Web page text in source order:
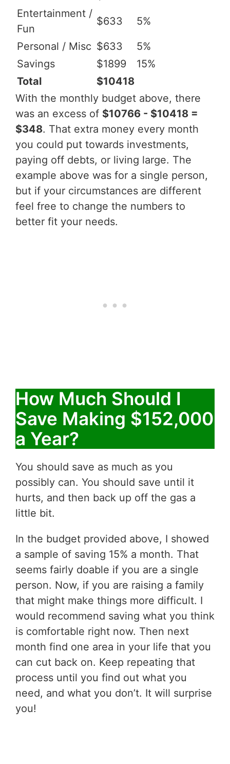
Entertainment /
Fun
$633 5%
Personal / Misc $633
5%
Savings
$1899
15%
Total
$10418
With the monthly budget above, there
was an excess of $10766 - $10418 =
$348. That extra money every month
you could put towards investments,
paying off debts, or living large. The
example above was for a single person,
but if your circumstances are different
feel free to change the numbers to
better fit your needs.
How Much Should I
Save Making $152,000
a Year?
You should save as much as you
possibly can. You should save until it
hurts, and then back up off the gas a
little bit.
In the budget provided above, I showed
a sample of saving 15% a month. That
seems fairly doable if you are a single
person. Now, if you are raising a family
that might make things more difficult. I
would recommend saving what you think
is comfortable right now. Then next
month find one area in your life that you
can cut back on. Keep repeating that
process until you find out what you
need, and what you don’t. It will surprise
you!